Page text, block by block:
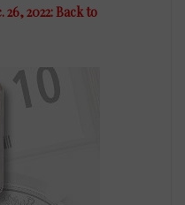
2022: Back to